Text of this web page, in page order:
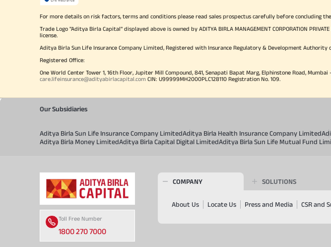
For more details on risk factors, terms and conditions please read sales prospectus carefully before concluding the
Trade Logo "Aditya Birla Capital" displayed above is owned by ADITYA BIRLA MANAGEMENT CORPORATION
license.
Aditya Birla Sun Life Insurance Company Limited, Registered with Insurance Regulatory & Development Authority
Registered Office:
One World Center Tower 1, 16th Floor, Jupiter Mill Compound, 841, Senapati Bapat Marg, Elphinstone Road, Mumbai
care.lifeinsurance@adityabirlacapital.com CIN: U99999MH2000PLC128110 Registration No. 109.
Our Subsidiaries
Aditya Birla Sun Life Insurance Company LimitedAditya Birla Health Insurance Company Limited
Aditya Birla Money LimitedAditya Birla Capital Digital LimitedAditya Birla Sun Life Mutual Fund
Toll Free Number
1800 270 7000
COMPANY SOLUTIONS
About Us Locate Us Press and Media CSR and